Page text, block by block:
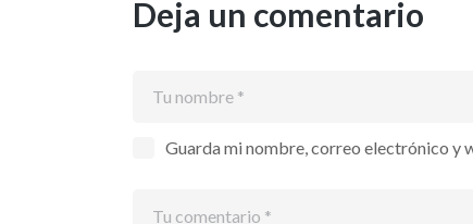
Deja un comentario
Guarda mi nombre, correo electrónico y